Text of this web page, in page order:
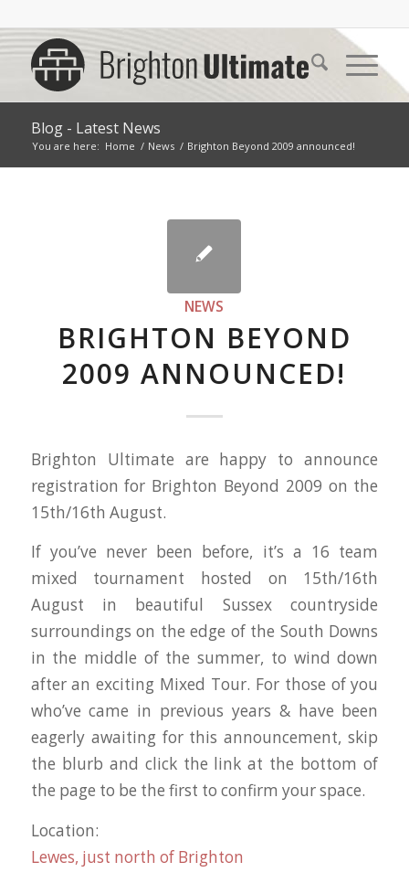
Blog - Latest News
You are here: Home / News / Brighton Beyond 2009 announced!
NEWS
BRIGHTON BEYOND
2009 ANNOUNCED!
Brighton Ultimate are happy to announce
registration for Brighton Beyond 2009 on the
15th/16th August.
If you’ve never been before, it’s a 16 team
mixed tournament hosted on 15th/16th
August in beautiful Sussex countryside
surroundings on the edge of the South Downs
in the middle of the summer, to wind down
after an exciting Mixed Tour. For those of you
who’ve came in previous years & have been
eagerly awaiting for this announcement, skip
the blurb and click the link at the bottom of
the page to be the first to confirm your space.
Location:
Lewes, just north of Brighton